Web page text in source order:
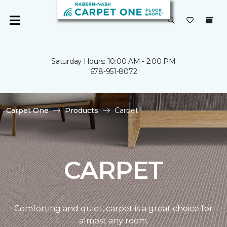
Saturday Hours: 10:00 AM - 2:00 PM
678-951-8072
Carpet One Products Carpet
CARPET
Comforting and quiet, carpet is a great choice for
almost any room.